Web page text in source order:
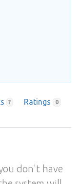
? Ratings 0
don't have